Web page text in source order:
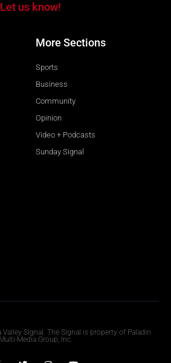
us know!
More Sections
Sports
Business
Community
Opinion
Video + Podcasts
Sunday Signal
Signal. The Signal is property of Paladin
Multi-Media Group, Inc.